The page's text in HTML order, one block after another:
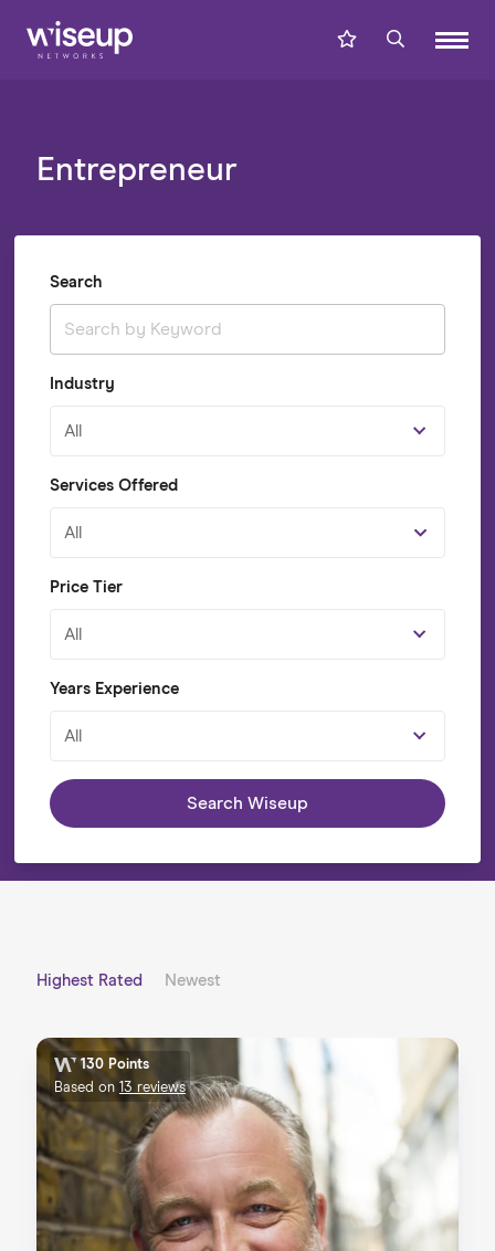
Entrepreneur
Search
Industry
All
Services Offered
All
Price Tier
All
Years Experience
All
Search Wiseup
Highest Rated Newest
130 Points
Based on 13 reviews